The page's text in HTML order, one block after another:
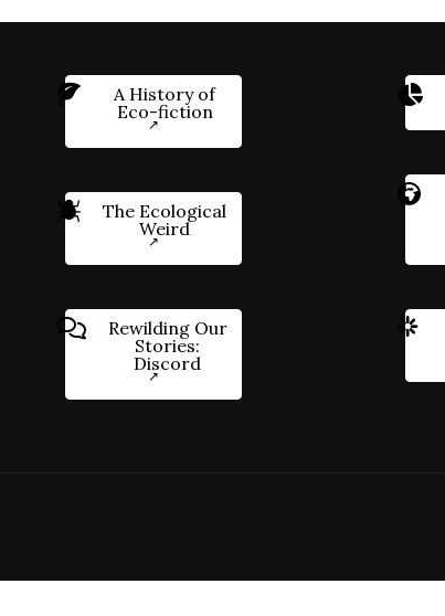
A History of
Eco-fiction
The Ecological
Weird
Rewilding Our
Stories:
Discord